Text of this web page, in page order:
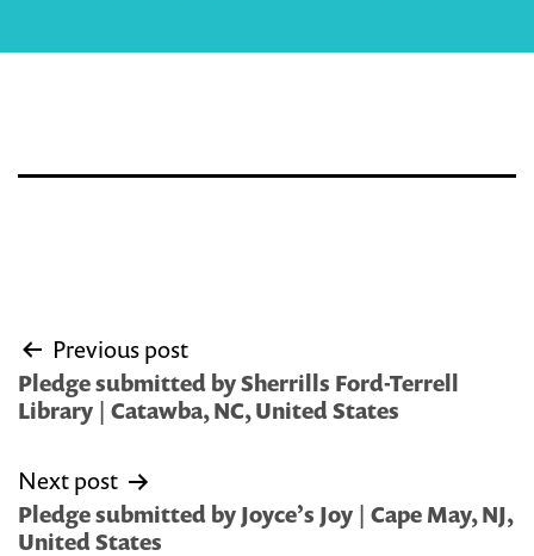
Post
navigation
Previous post
Pledge submitted by Sherrills Ford-Terrell
Library | Catawba, NC, United States
Next post
Pledge submitted by Joyce’s Joy | Cape May, NJ,
United States